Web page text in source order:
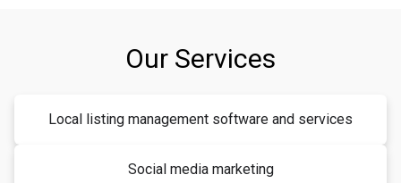
Our Services
Local listing management software and services
Social media marketing